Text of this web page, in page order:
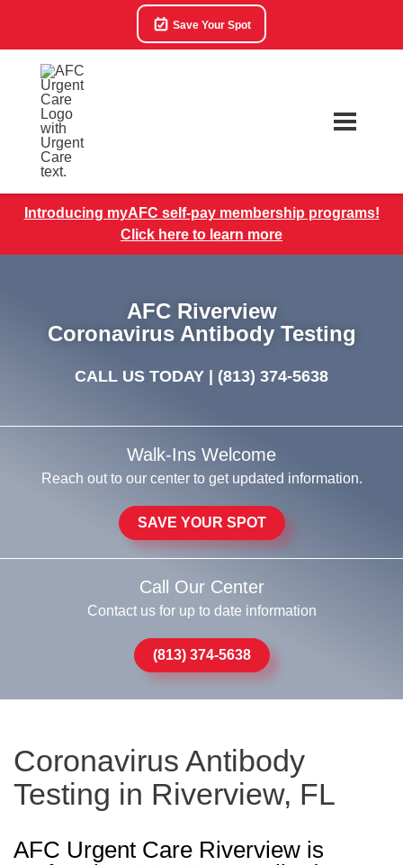
Save Your Spot
Introducing myAFC self-pay membership programs!
Click here to learn more
AFC Riverview
Coronavirus Antibody Testing
CALL US TODAY | (813) 374-5638
Walk-Ins Welcome
Reach out to our center to get updated information.
SAVE YOUR SPOT
Call Our Center
Contact us for up to date information
(813) 374-5638
Coronavirus Antibody
Testing in Riverview, FL
AFC Urgent Care Riverview is